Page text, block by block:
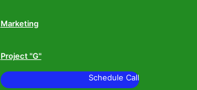
Marketing
Project "G"
Schedule Call